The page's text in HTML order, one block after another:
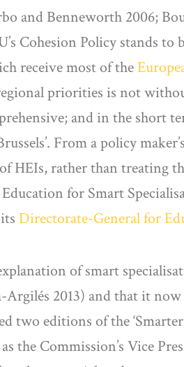
and Benneworth 2006;
Cohesion Policy stands
receive most of the
priorities is not
and in the short
From a policy
HEIs, rather than treating
for Smart
Directorate-General for
of smart
2013) and that it
two editions of the
the Commission’s Vice